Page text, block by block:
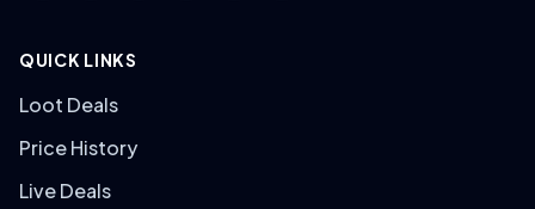
QUICK LINKS
Loot Deals
Price History
Live Deals